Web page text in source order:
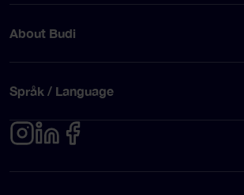
About Budi
Språk / Language